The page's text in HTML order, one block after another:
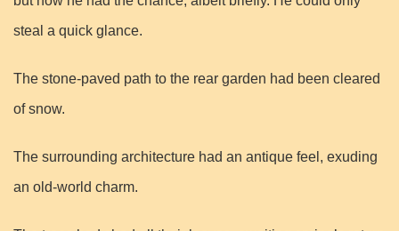
steal a quick glance.
The stone-paved path to the rear garden had been cleared
of snow.
The surrounding architecture had an antique feel, exuding
an old-world charm.